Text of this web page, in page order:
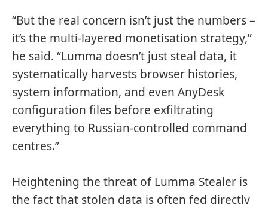
“But the real concern isn’t just the numbers –
it’s the multi-layered monetisation strategy,”
he said. “Lumma doesn’t just steal data, it
systematically harvests browser histories,
system information, and even AnyDesk
configuration files before exfiltrating
everything to Russian-controlled command
centres.”
Heightening the threat of Lumma Stealer is
the fact that stolen data is often fed directly